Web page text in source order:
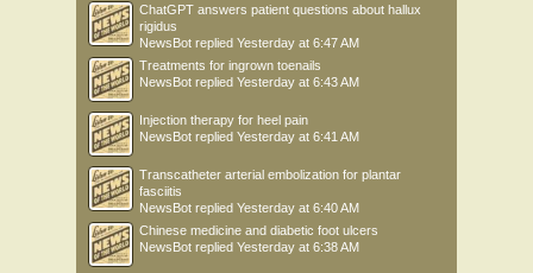
ChatGPT answers patient questions about hallux
rigidus
NewsBot replied Yesterday at 6:47 AM
Treatments for ingrown toenails
NewsBot replied Yesterday at 6:43 AM
Injection therapy for heel pain
NewsBot replied Yesterday at 6:41 AM
Transcatheter arterial embolization for plantar
fasciitis
NewsBot replied Yesterday at 6:40 AM
Chinese medicine and diabetic foot ulcers
NewsBot replied Yesterday at 6:38 AM